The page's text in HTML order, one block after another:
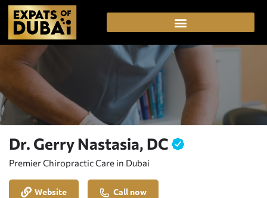
Dr. Gerry Nastasia, DC
Premier Chiropractic Care in Dubai
Website Call now